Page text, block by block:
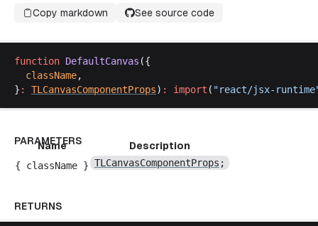
Copy markdown See source code
function DefaultCanvas ({
className,
} : TLCanvasComponentProps) : import ( "react/jsx- runtime
PARAMETERS
Name
Description
{ className } TLCanvasComponentProps ;
RETURNS